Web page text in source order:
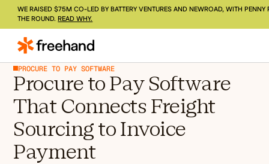
WE RAISED $75M CO-LED BY BATTERY VENTURES AND NEWROAD, WITH PENNY
THE ROUND.READ WHY.
PROCURE TO PAY SOFTWARE
Procure to Pay Software
That Connects Freight
Sourcing to Invoice
Payment